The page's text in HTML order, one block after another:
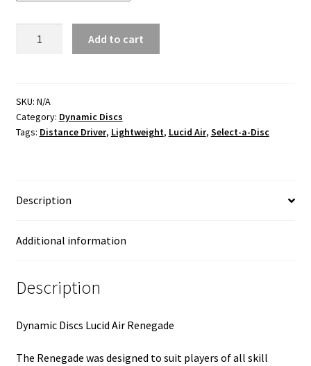
Add to cart
SKU: N/A
Category: Dynamic Discs
Tags: Distance Driver, Lightweight, Lucid Air, Select-a-Disc
Description
Additional information
Description
Dynamic Discs Lucid Air Renegade
The Renegade was designed to suit players of all skill